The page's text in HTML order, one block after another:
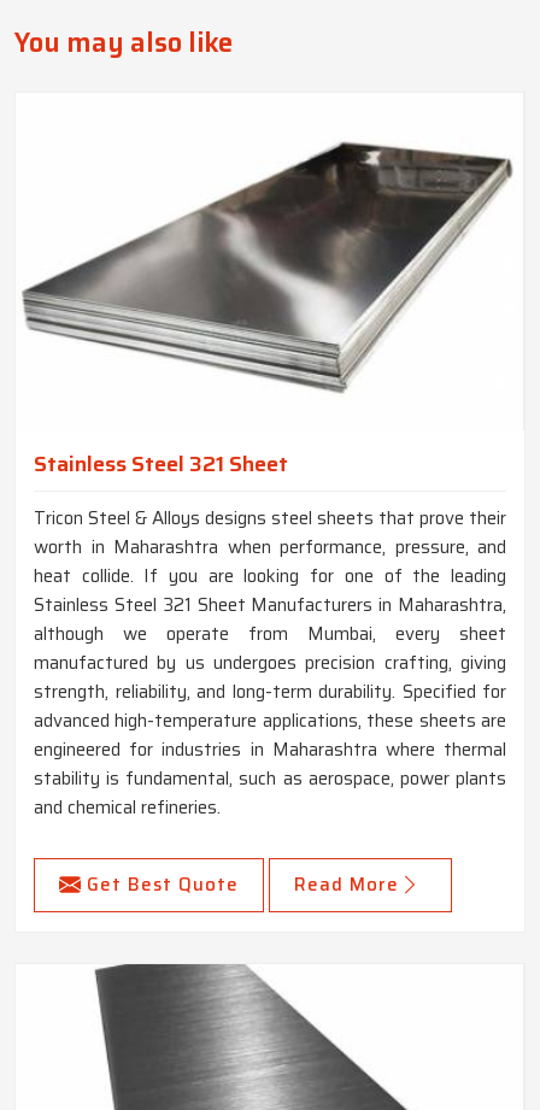
You may also like
Stainless Steel 321 Sheet
Tricon Steel & Alloys designs steel sheets that prove their
worth in Maharashtra when performance, pressure, and
heat collide. If you are looking for one of the leading
Stainless Steel 321 Sheet Manufacturers in Maharashtra,
although we operate from Mumbai, every sheet
manufactured by us undergoes precision crafting, giving
strength, reliability, and long-term durability. Specified for
advanced high-temperature applications, these sheets are
engineered for industries in Maharashtra where thermal
stability is fundamental, such as aerospace, power plants
and chemical refineries.
Get Best Quote Read More